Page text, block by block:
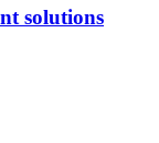
solutions